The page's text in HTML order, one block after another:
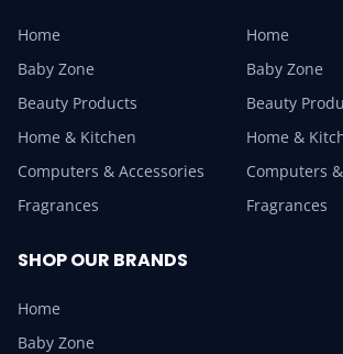
Home
Baby Zone
Beauty Products
Home & Kitchen
Computers & Accessories
Fragrances
Home
Baby Zone
Beauty
Home &
Computers
Fragrances
SHOP OUR BRANDS
Home
Baby Zone